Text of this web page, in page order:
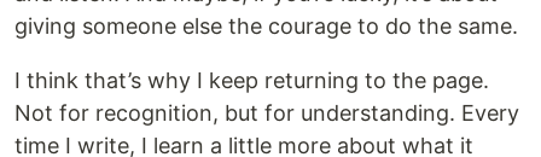
giving someone else the courage to do the same.
I think that’s why I keep returning to the page.
Not for recognition, but for understanding. Every
time I write, I learn a little more about what it